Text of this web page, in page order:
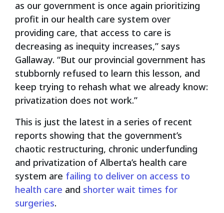
as our government is once again prioritizing
profit in our health care system over
providing care, that access to care is
decreasing as inequity increases,” says
Gallaway. “But our provincial government has
stubbornly refused to learn this lesson, and
keep trying to rehash what we already know:
privatization does not work.”
This is just the latest in a series of recent
reports showing that the government’s
chaotic restructuring, chronic underfunding
and privatization of Alberta’s health care
system are failing to deliver on access to
health care and shorter wait times for
surgeries.